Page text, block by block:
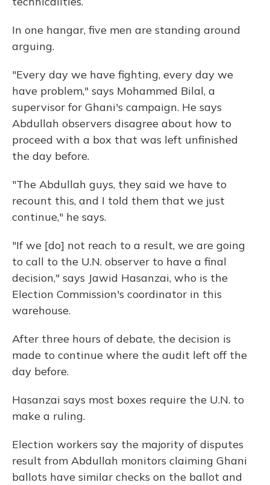
In one hangar, five men are standing around
arguing.
"Every day we have fighting, every day we
have problem," says Mohammed Bilal, a
supervisor for Ghani's campaign. He says
Abdullah observers disagree about how to
proceed with a box that was left unfinished
the day before.
"The Abdullah guys, they said we have to
recount this, and I told them that we just
continue," he says.
"If we [do] not reach to a result, we are going
to call to the U.N. observer to have a final
decision," says Jawid Hasanzai, who is the
Election Commission's coordinator in this
warehouse.
After three hours of debate, the decision is
made to continue where the audit left off the
day before.
Hasanzai says most boxes require the U.N. to
make a ruling.
Election workers say the majority of disputes
result from Abdullah monitors claiming Ghani
ballots have similar checks on the ballot and